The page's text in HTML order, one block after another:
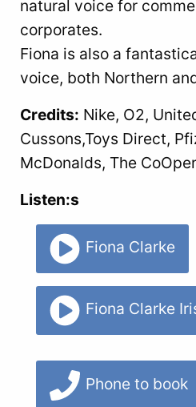
natural voice for
corporates.
Fiona is also a
voice, both Northern
Credits: Nike, O2,
Cussons,Toys Direct,
McDonalds, The
Listen:s
Fiona Clarke
Fiona Clarke
Phone to book